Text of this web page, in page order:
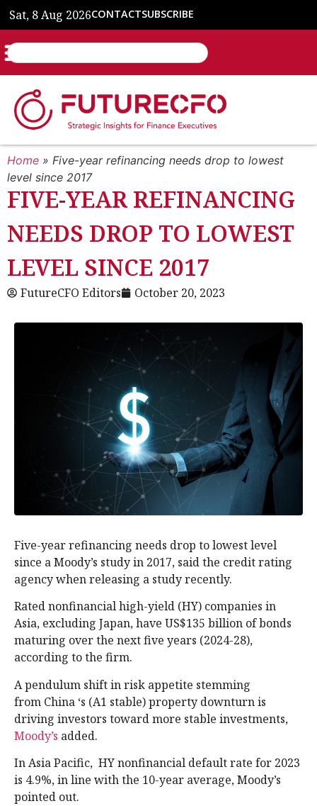
Sat, 8 Aug 2026CONTACTSUBSCRIBE
Home » Five-year refinancing needs drop to lowest
level since 2017
FIVE-YEAR REFINANCING
NEEDS DROP TO LOWEST
LEVEL SINCE 2017
FutureCFO Editors October 20, 2023
Five-year refinancing needs drop to lowest level
since a Moody’s study in 2017, said the credit rating
agency when releasing a study recently.
Rated nonfinancial high-yield (HY) companies in
Asia, excluding Japan, have US$135 billion of bonds
maturing over the next five years (2024-28),
according to the firm.
A pendulum shift in risk appetite stemming
from China ‘s (A1 stable) property downturn is
driving investors toward more stable investments,
Moody’s added.
In Asia Pacific, HY nonfinancial default rate for 2023
is 4.9%, in line with the 10-year average, Moody’s
pointed out.